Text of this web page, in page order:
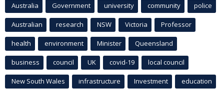
Australia Government university community police
Australian research NSW Victoria Professor
health environment Minister Queensland
business council UK covid-19 local council
New South Wales infrastructure Investment education